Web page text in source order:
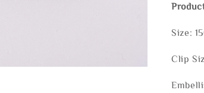
Size:
Clip